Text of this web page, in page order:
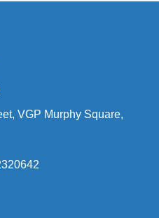
VGP Murphy Square,